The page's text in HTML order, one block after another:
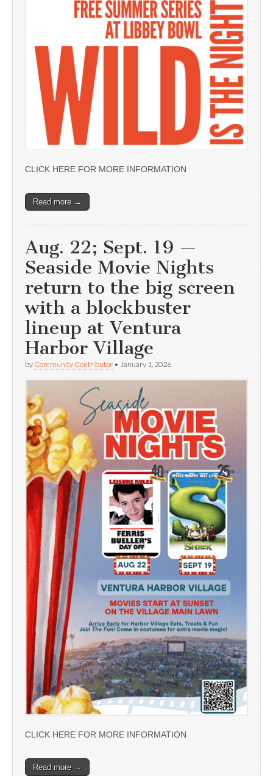
CLICK HERE FOR MORE INFORMATION
Read more →
Aug. 22; Sept. 19 —
Seaside Movie Nights
return to the big screen
with a blockbuster
lineup at Ventura
Harbor Village
by Community Contributor • January 1, 2026
CLICK HERE FOR MORE INFORMATION
Read more →